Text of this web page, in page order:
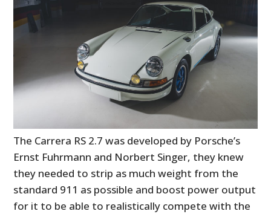
The Carrera RS 2.7 was developed by Porsche’s
Ernst Fuhrmann and Norbert Singer, they knew
they needed to strip as much weight from the
standard 911 as possible and boost power output
for it to be able to realistically compete with the